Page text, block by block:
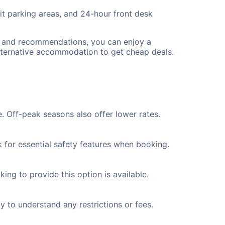
parking areas, and 24-hour front desk
recommendations, you can enjoy a
accommodation to get cheap deals.
Off-peak seasons also offer lower rates.
essential safety features when booking.
to provide this option is available.
to understand any restrictions or fees.